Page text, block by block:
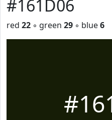
#161D06
red 22 ◦ green 29 ◦ blue6